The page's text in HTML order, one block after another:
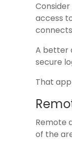
access
A better
secure
That
Remote
of the